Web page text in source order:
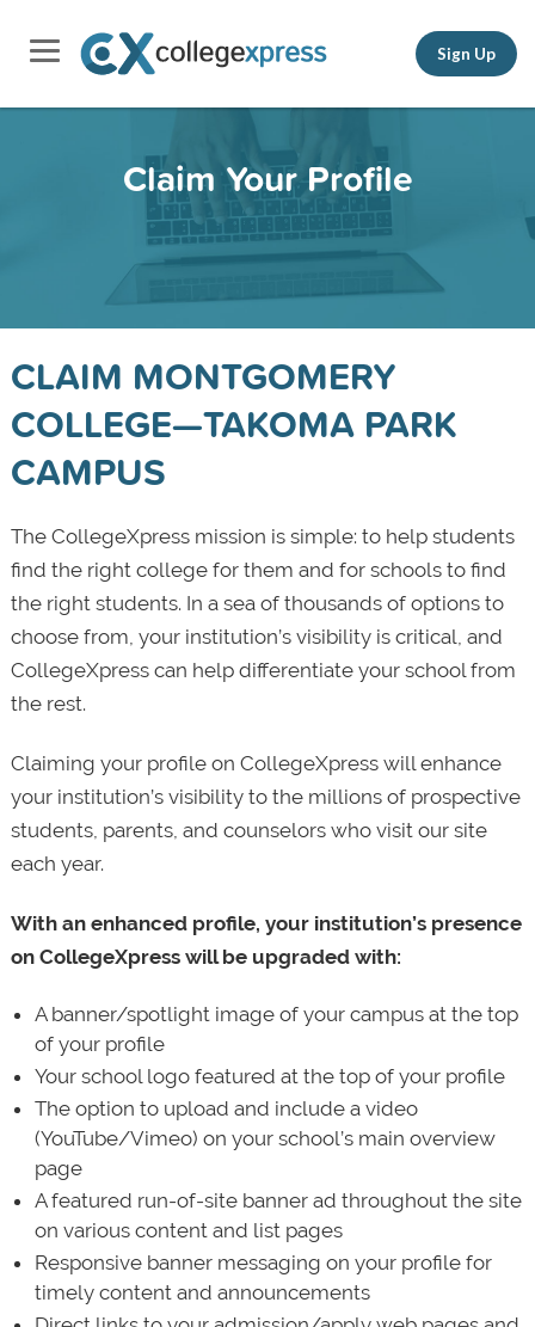
Sign Up
Claim Your Profile
CLAIM MONTGOMERY
COLLEGE—TAKOMA PARK
CAMPUS
The CollegeXpress mission is simple: to help students
find the right college for them and for schools to find
the right students. In a sea of thousands of options to
choose from, your institution’s visibility is critical, and
CollegeXpress can help differentiate your school from
the rest.
Claiming your profile on CollegeXpress will enhance
your institution’s visibility to the millions of prospective
students, parents, and counselors who visit our site
each year.
With an enhanced profile, your institution’s presence
on CollegeXpress will be upgraded with:
A banner/spotlight image of your campus at the top
of your profile
Your school logo featured at the top of your profile
The option to upload and include a video
(YouTube/Vimeo) on your school’s main overview
page
A featured run-of-site banner ad throughout the site
on various content and list pages
Responsive banner messaging on your profile for
timely content and announcements